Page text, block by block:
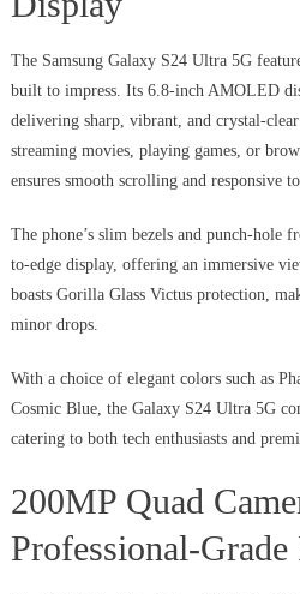
The Samsung Galaxy S24 Ultra 5G
built to impress. Its 6.8-inch AMOLED
delivering sharp, vibrant, and crystal-
streaming movies, playing games, or
ensures smooth scrolling and responsive
The phone’s slim bezels and punch-hole
to-edge display, offering an immersive
boasts Gorilla Glass Victus protection,
minor drops.
With a choice of elegant colors such as
Cosmic Blue, the Galaxy S24 Ultra 5G
catering to both tech enthusiasts and
200MP Quad
Professional-